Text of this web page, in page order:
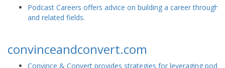
Podcast Careers offers advice on building a career through
and related fields.
convinceandconvert.com
Convince & Convert provides strategies for leveraging